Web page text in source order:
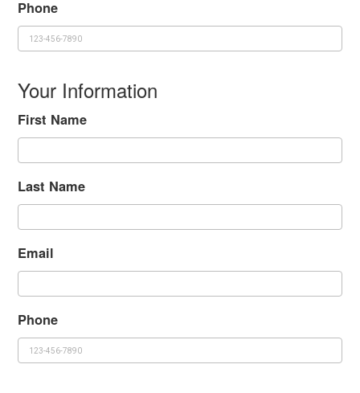
Phone
Your Information
First Name
Last Name
Email
Phone